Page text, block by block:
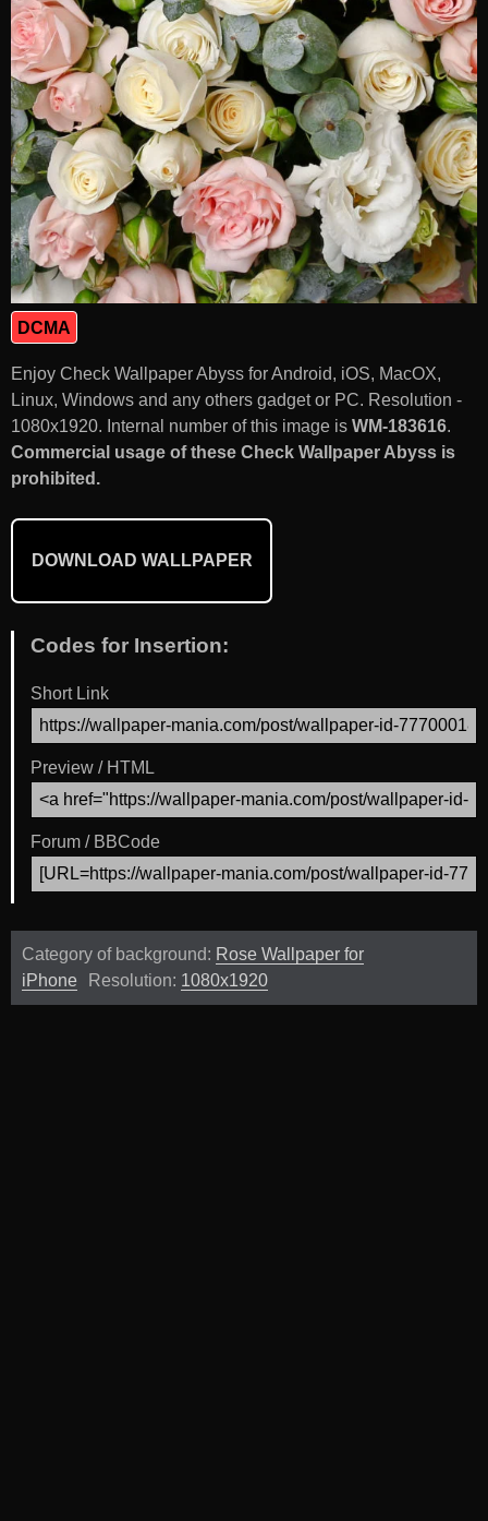
DCMA
Enjoy Check Wallpaper Abyss for Android, iOS, MacOX,
Linux, Windows and any others gadget or PC. Resolution -
1080x1920. Internal number of this image is WM-183616.
Commercial usage of these Check Wallpaper Abyss is
prohibited.
DOWNLOAD WALLPAPER
Codes for Insertion:
Short Link
Preview / HTML
Forum / BBCode
Category of background: Rose Wallpaper for
iPhone
Resolution: 1080x1920